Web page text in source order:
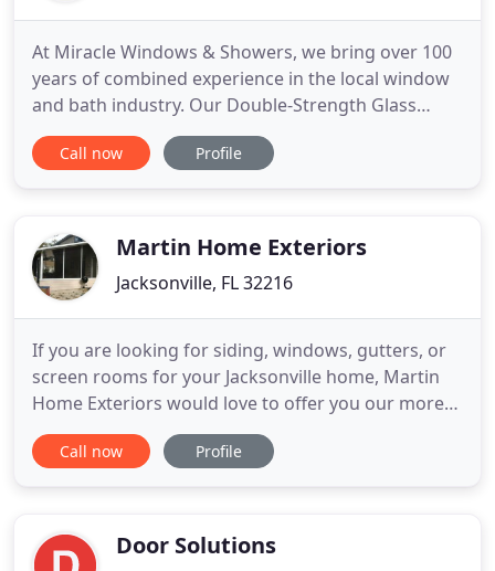
At Miracle Windows & Showers, we bring over 100
years of combined experience in the local window
and bath industry. Our Double-Strength Glass
Windows are our home's best defense against
high-velocity winds and rain. Every Custom Door is
tired of broken windows
Call now Profile
Martin Home Exteriors
Jacksonville, FL 32216
If you are looking for siding, windows, gutters, or
screen rooms for your Jacksonville home, Martin
Home Exteriors would love to offer you our more
than twenty years of remodeling experience. Since
1995, we have been the premier choice in
to a home can be
Call now Profile
Door Solutions